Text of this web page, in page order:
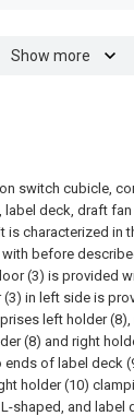
Show more
switch cubicle,
label deck, draft
is characterized in
before
(3) is provided
in left side is
left holder
(8) and right
ends of label deck
holder (10)
L-shaped, and